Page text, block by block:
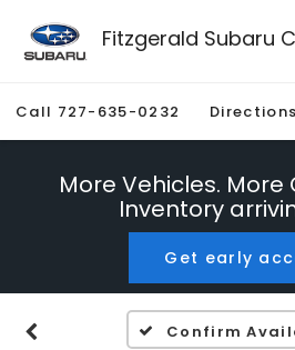
Fitzgerald Subaru
Call 727-635-0232 Directions
More Vehicles. More
Inventory
Get early
Confirm